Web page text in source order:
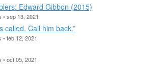
Edward Gibbon (2015)
• sep 13, 2021
called. Call him back.”
feb 12, 2021
• oct 05, 2021